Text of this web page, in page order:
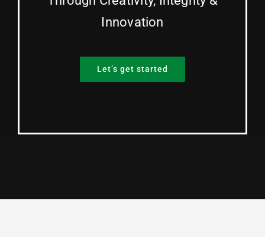
Innovation
Let’s get started